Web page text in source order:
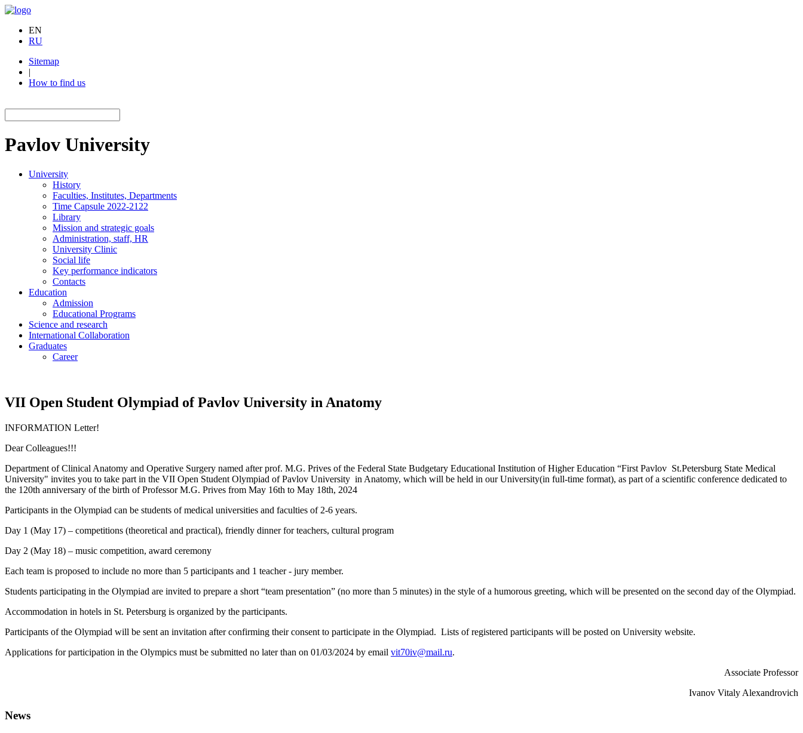
EN
RU
Sitemap
|
How to find us
Pavlov University
University
History
Faculties, Institutes, Departments
Time Capsule 2022-2122
Library
Mission and strategic goals
Administration, staff, HR
University Clinic
Social life
Key performance indicators
Contacts
Education
Admission
Educational Programs
Science and research
International Collaboration
Graduates
Career
VII Open Student Olympiad of Pavlov University in Anatomy
INFORMATION Letter!
Dear Colleagues!!!
Department of Clinical Anatomy and Operative Surgery named after prof. M.G. Prives of the Federal State Budgetary Educational Institution of Higher Education “First Pavlov St.Petersburg State Medical
University" invites you to take part in the VII Open Student Olympiad of Pavlov University in Anatomy, which will be held in our University(in full-time format), as part of a scientific conference dedicated to
the 120th anniversary of the birth of Professor M.G. Prives from May 16th to May 18th, 2024
Participants in the Olympiad can be students of medical universities and faculties of 2-6 years.
Day 1 (May 17) – competitions (theoretical and practical), friendly dinner for teachers, cultural program
Day 2 (May 18) – music competition, award ceremony
Each team is proposed to include no more than 5 participants and 1 teacher - jury member.
Students participating in the Olympiad are invited to prepare a short “team presentation” (no more than 5 minutes) in the style of a humorous greeting, which will be presented on the second day of the Olympiad.
Accommodation in hotels in St. Petersburg is organized by the participants.
Participants of the Olympiad will be sent an invitation after confirming their consent to participate in the Olympiad. Lists of registered participants will be posted on University website.
Applications for participation in the Olympics must be submitted no later than on 01/03/2024 by email vit70iv@mail.ru.
Associate Professor
Ivanov Vitaly Alexandrovich
News